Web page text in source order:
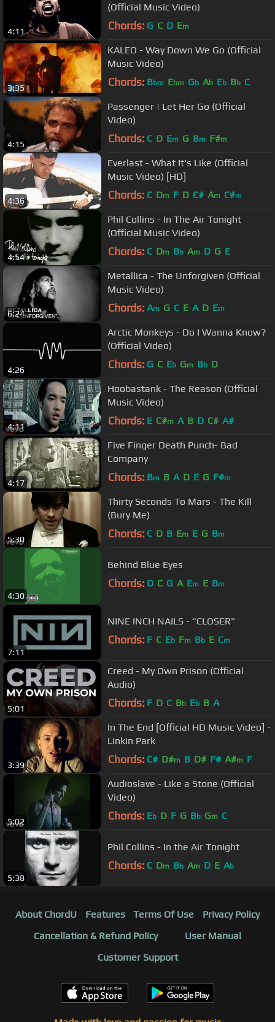
4:11
(Official Music Video)
Chords: G C D Em
3:35
KALEO - Way Down We Go (Official
Music Video)
Chords: Bbm Ebm Gb Ab Eb Bb C
4:15
Passenger | Let Her Go (Official
Video)
Chords: C D Em G Bm F#m
4:36
Everlast - What It's Like (Official
Music Video) [HD]
Chords: C Dm F D C# Am C#m
4:54
Phil Collins - In The Air Tonight
(Official Music Video)
Chords: C Dm Bb Am D G E
6:24
Metallica - The Unforgiven (Official
Music Video)
Chords: Am G C E A D Em
4:26
Arctic Monkeys - Do I Wanna Know?
(Official Video)
Chords: G C Eb Gm Bb D
4:11
Hoobastank - The Reason (Official
Music Video)
Chords: E C#m A B D C# A#
4:17
Five Finger Death Punch- Bad
Company
Chords: Bm B A D E G F#m
5:30
Thirty Seconds To Mars - The Kill
(Bury Me)
Chords: C D B Em E G Bm
4:30
Behind Blue Eyes
Chords: D C G A Em E Bm
7:11
NINE INCH NAILS - "CLOSER"
Chords: F C Eb Fm Bb E Cm
5:01
Creed - My Own Prison (Official
Audio)
Chords: F D C Bb Eb B A
3:39
In The End [Official HD Music Video] -
Linkin Park
Chords: C# D#m B D# F# A#m F
5:02
Audioslave - Like a Stone (Official
Video)
Chords: Eb D F G Bb Gm C
5:38
Phil Collins - In the Air Tonight
Chords: C Dm Bb Am D E Ab
About ChordU Features Terms Of Use
Privacy Policy
Cancellation & Refund Policy
User Manual
Customer Support